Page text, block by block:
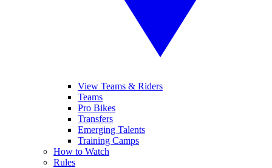
View Teams & Riders
Teams
Pro Bikes
Transfers
Emerging Talents
Training Camps
How to Watch
Rules